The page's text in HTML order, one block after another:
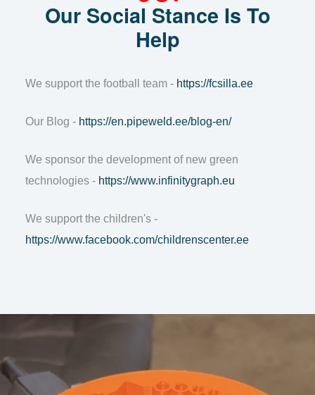
Our Social Stance Is To
Help
We support the football team - https://fcsilla.ee
Our Blog - https://en.pipeweld.ee/blog-en/
We sponsor the development of new green
technologies - https://www.infinitygraph.eu
We support the children's -
https://www.facebook.com/childrenscenter.ee